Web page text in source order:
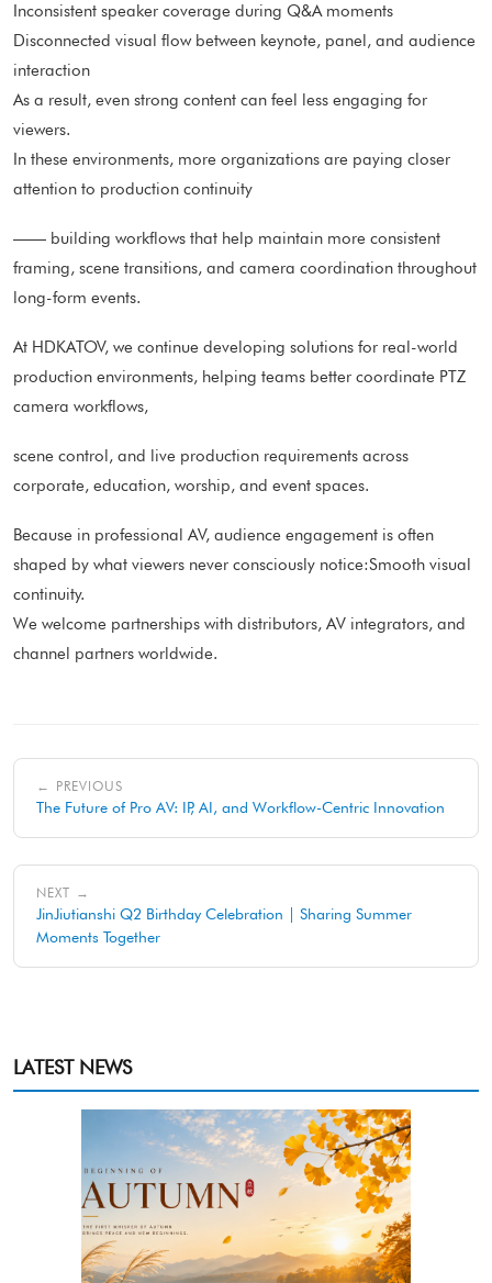
Inconsistent speaker coverage during Q&A moments
Disconnected visual flow between keynote, panel, and audience
interaction
As a result, even strong content can feel less engaging for
viewers.
In these environments, more organizations are paying closer
attention to production continuity
—— building workflows that help maintain more consistent
framing, scene transitions, and camera coordination throughout
long-form events.
At HDKATOV, we continue developing solutions for real-world
production environments, helping teams better coordinate PTZ
camera workflows,
scene control, and live production requirements across
corporate, education, worship, and event spaces.
Because in professional AV, audience engagement is often
shaped by what viewers never consciously notice:Smooth visual
continuity.
We welcome partnerships with distributors, AV integrators, and
channel partners worldwide.
← PREVIOUS
The Future of Pro AV: IP, AI, and Workflow-Centric Innovation
NEXT →
JinJiutianshi Q2 Birthday Celebration | Sharing Summer
Moments Together
LATEST NEWS